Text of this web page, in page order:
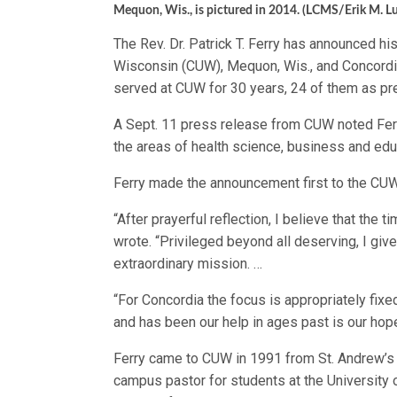
Mequon, Wis., is pictured in 2014. (LCMS/Erik M.
The Rev. Dr. Patrick T. Ferry has announced
Wisconsin (CUW), Mequon, Wis., and
served at CUW for 30 years, 24 of them as
A Sept. 11 press release from CUW noted
the areas of health science, business and
Ferry made the announcement first to the
“After prayerful reflection, I believe that the
wrote. “Privileged beyond all deserving, I
extraordinary mission. …
“For Concordia the focus is appropriately
and has been our help in ages past is our
Ferry came to CUW in 1991 from St.
campus pastor for students at the University